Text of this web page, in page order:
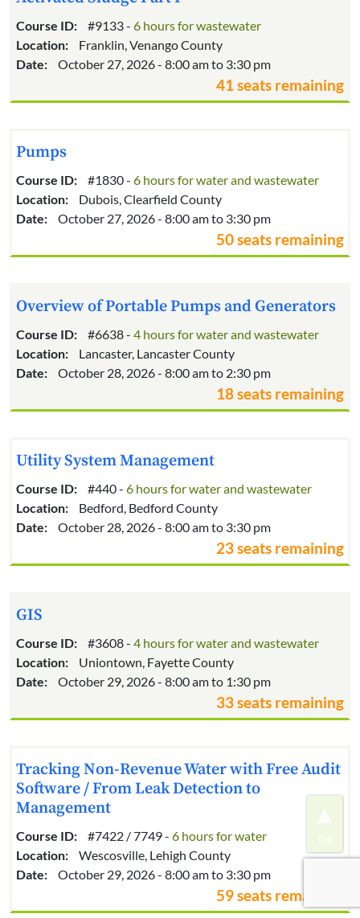
Course ID: #9133 - 6 hours for wastewater
Location:
Franklin, Venango County
Date:
October 27, 2026 - 8:00 am to 3:30 pm
41 seats remaining
Pumps
Course ID: #1830 - 6 hours for water and wastewater
Location:
Dubois, Clearfield County
Date:
October 27, 2026 - 8:00 am to 3:30 pm
50 seats remaining
Overview of Portable Pumps and Generators
Course ID: #6638 - 4 hours for water and wastewater
Location:
Lancaster, Lancaster County
Date:
October 28, 2026 - 8:00 am to 2:30 pm
18 seats remaining
Utility System Management
Course ID: #440 - 6 hours for water and wastewater
Location:
Bedford, Bedford County
Date:
October 28, 2026 - 8:00 am to 3:30 pm
23 seats remaining
GIS
Course ID: #3608 - 4 hours for water and wastewater
Location:
Uniontown, Fayette County
Date:
October 29, 2026 - 8:00 am to 1:30 pm
33 seats remaining
Tracking Non-Revenue Water with Free Audit
Software / From Leak Detection to
Management
Course ID: #7422 / 7749 - 6 hours for water
Location:
Wescosville, Lehigh County
Date:
October 29, 2026 - 8:00 am to 3:30 pm
59 seats remaining